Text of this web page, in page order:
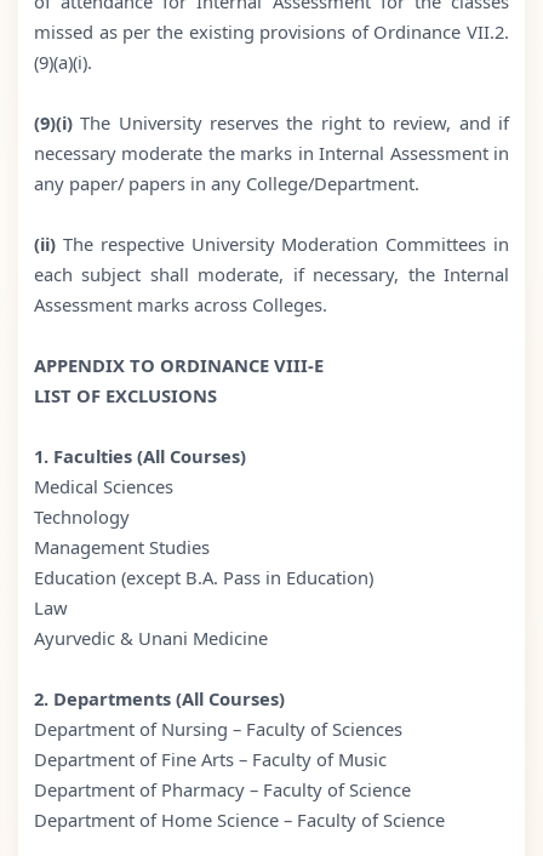
missed as per the existing provisions of Ordinance VII.2.
(9)(a)(i).
(9)(i)The University reserves the right to review, and if
necessary moderate the marks in Internal Assessment in
any paper/ papers in any College/Department.
(ii)The respective University Moderation Committees in
each subject shall moderate, if necessary, the Internal
Assessment marks across Colleges.
APPENDIX TO ORDINANCE VIII-E
LIST OF EXCLUSIONS
1. Faculties (All Courses)
Medical Sciences
Technology
Management Studies
Education (except B.A. Pass in Education)
Law
Ayurvedic & Unani Medicine
2. Departments (All Courses)
Department of Nursing – Faculty of Sciences
Department of Fine Arts – Faculty of Music
Department of Pharmacy – Faculty of Science
Department of Home Science – Faculty of Science